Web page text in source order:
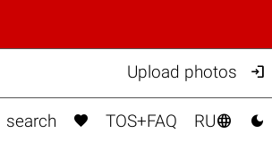
Upload photos 
search  TOS+FAQ RU 